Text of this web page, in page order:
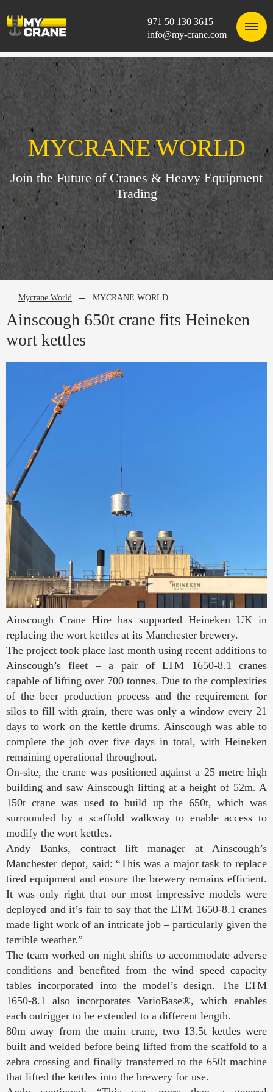
971 50 130 3615
info@my-crane.com
MYCRANE WORLD
Join the Future of Cranes & Heavy Equipment
Trading
Mycrane World MYCRANE WORLD
Ainscough 650t crane fits Heineken
wort kettles
Ainscough Crane Hire has supported Heineken UK in
replacing the wort kettles at its Manchester brewery.
The project took place last month using recent additions to
Ainscough’s fleet – a pair of LTM 1650-8.1 cranes
capable of lifting over 700 tonnes. Due to the complexities
of the beer production process and the requirement for
silos to fill with grain, there was only a window every 21
days to work on the kettle drums. Ainscough was able to
complete the job over five days in total, with Heineken
remaining operational throughout.
On-site, the crane was positioned against a 25 metre high
building and saw Ainscough lifting at a height of 52m. A
150t crane was used to build up the 650t, which was
surrounded by a scaffold walkway to enable access to
modify the wort kettles.
Andy Banks, contract lift manager at Ainscough’s
Manchester depot, said: “This was a major task to replace
tired equipment and ensure the brewery remains efficient.
It was only right that our most impressive models were
deployed and it’s fair to say that the LTM 1650-8.1 cranes
made light work of an intricate job – particularly given the
terrible weather.”
The team worked on night shifts to accommodate adverse
conditions and benefited from the wind speed capacity
tables incorporated into the model’s design. The LTM
1650-8.1 also incorporates VarioBase®, which enables
each outrigger to be extended to a different length.
80m away from the main crane, two 13.5t kettles were
built and welded before being lifted from the scaffold to a
zebra crossing and finally transferred to the 650t machine
that lifted the kettles into the brewery for use.